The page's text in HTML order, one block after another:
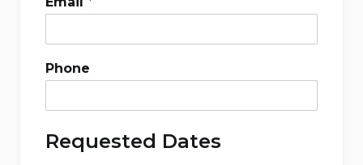
Phone
Requested Dates